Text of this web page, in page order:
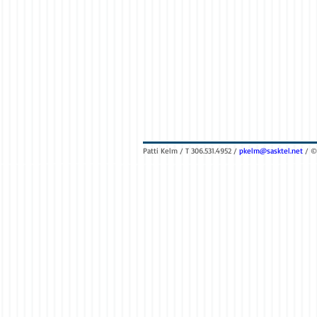
Patti Kelm / T 306.531.4952 / pkelm@sasktel.net / ©